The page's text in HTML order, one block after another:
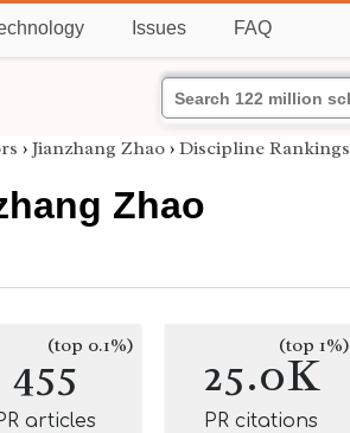
Issues FAQ
› Jianzhang Zhao › Discipline Rankings
Zhao
455(top 0.1%)
articles
25.0K
(top 1%)
PR citations